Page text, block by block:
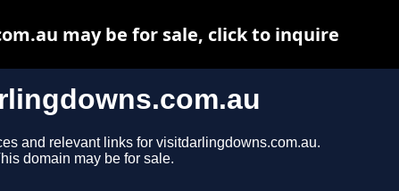
and relevant links for visitdarlingdowns.com.au.
domain may be for sale.
may be for sale, click to inquire